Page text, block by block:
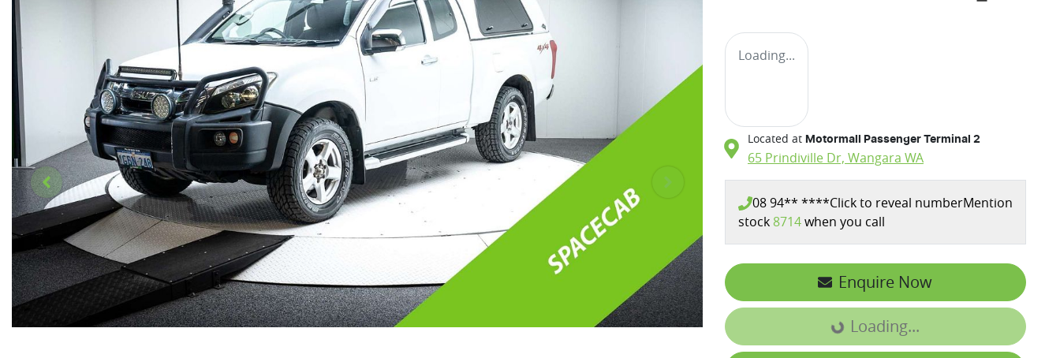
Loading...
Located at Motormall Passenger Terminal 2
65 Prindiville Dr, Wangara WA
08 94** ****Click to reveal numberMention
stock 8714when you call
Enquire Now
Loading...
Loading...